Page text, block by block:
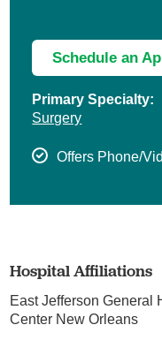
Schedule an
Primary Specialty:
Surgery
Offers Phone/
Hospital Affiliations
East Jefferson General
Center New Orleans